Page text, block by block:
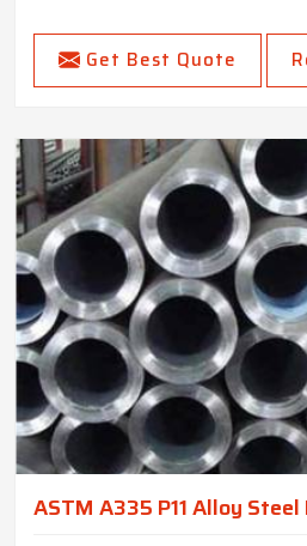
Get Best Quote
ASTM A335 P11 Alloy Steel